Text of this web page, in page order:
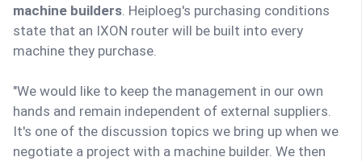
machine builders. Heiploeg's purchasing conditions
state that an IXON router will be built into every
machine they purchase.
"We would like to keep the management in our own
hands and remain independent of external suppliers.
It's one of the discussion topics we bring up when we
negotiate a project with a machine builder. We then